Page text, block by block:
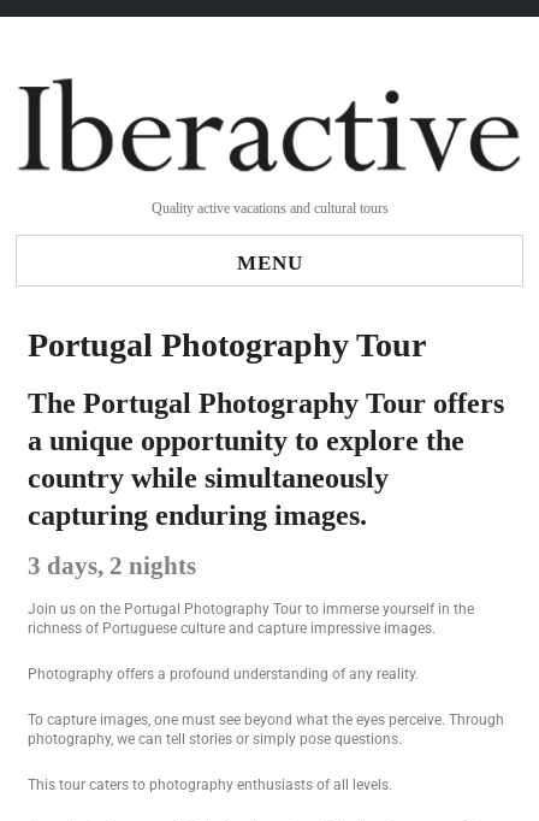
Quality active vacations and cultural tours
MENU
Portugal Photography Tour
The Portugal Photography Tour offers
a unique opportunity to explore the
country while simultaneously
capturing enduring images.
3 days, 2 nights
Join us on the Portugal Photography Tour to immerse yourself in the
richness of Portuguese culture and capture impressive images.
Photography offers a profound understanding of any reality.
To capture images, one must see beyond what the eyes perceive. Through
photography, we can tell stories or simply pose questions.
This tour caters to photography enthusiasts of all levels.